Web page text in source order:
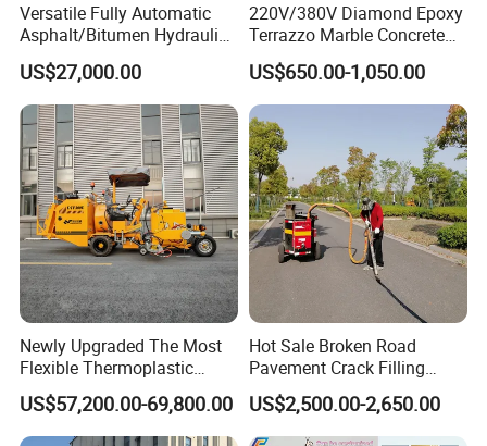
Versatile Fully Automatic
Asphalt/Bitumen Hydraulic
Flipping Drum Melting
Decanter with Energy-
Saving Design
US$27,000.00
220V/380V Diamond Epoxy
Terrazzo Marble Concrete
Grinder Concrete Ground
Polishing Machine Floor
Grinding Machine
US$650.00-1,050.00
Newly Upgraded The Most
Flexible Thermoplastic
Extrusion Road Marking
Machine with High
Efficiency
US$57,200.00-69,800.00
Hot Sale Broken Road
Pavement Crack Filling
Machines
US$2,500.00-2,650.00